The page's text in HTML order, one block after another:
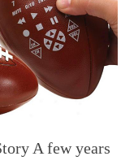
A few years